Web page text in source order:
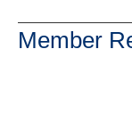
Member